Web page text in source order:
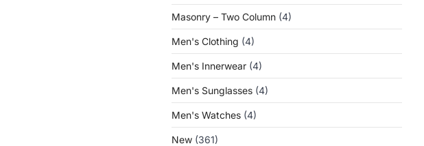
Masonry – Two Column (4)
Men's Clothing (4)
Men's Innerwear (4)
Men's Sunglasses (4)
Men's Watches (4)
New (361)